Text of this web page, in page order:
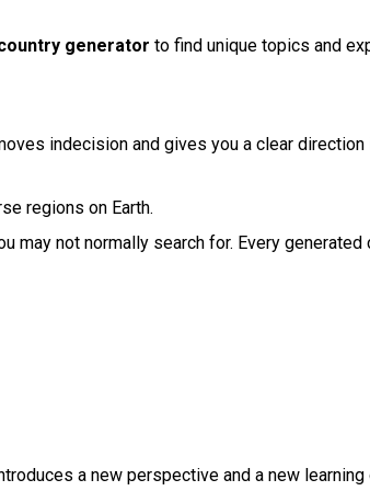
generator to find unique topics and
indecision and gives you a clear direction
regions on Earth.
may not normally search for. Every
a new perspective and a new learning